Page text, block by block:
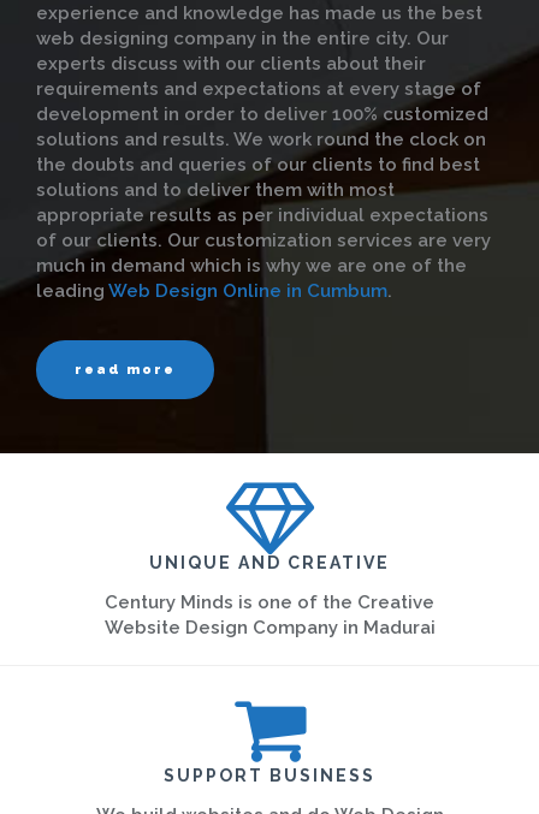
experience and knowledge has made us the best
web designing company in the entire city. Our
experts discuss with our clients about their
requirements and expectations at every stage of
development in order to deliver 100% customized
solutions and results. We work round the clock on
the doubts and queries of our clients to find best
solutions and to deliver them with most
appropriate results as per individual expectations
of our clients. Our customization services are very
much in demand which is why we are one of the
leading Web Design Online in Cumbum.
read more
UNIQUE AND CREATIVE
Century Minds is one of the Creative
Website Design Company in Madurai
SUPPORT BUSINESS